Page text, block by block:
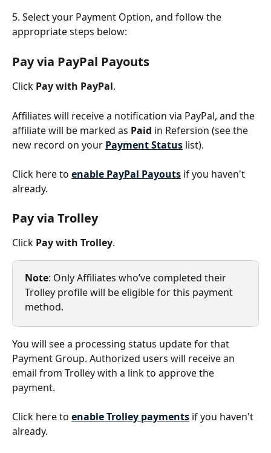
5. Select your Payment Option, and follow the
appropriate steps below:
Pay via PayPal Payouts
Click Pay with PayPal.
Affiliates will receive a notification via PayPal, and the
affiliate will be marked as Paid in Refersion (see the
new record on your Payment Status list).
Click here to enable PayPal Payouts if you haven't
already.
Pay via Trolley
Click Pay with Trolley.
Note: Only Affiliates who’ve completed their
Trolley profile will be eligible for this payment
method.
You will see a processing status update for that
Payment Group. Authorized users will receive an
email from Trolley with a link to approve the
payment.
Click here to enable Trolley payments if you haven't
already.